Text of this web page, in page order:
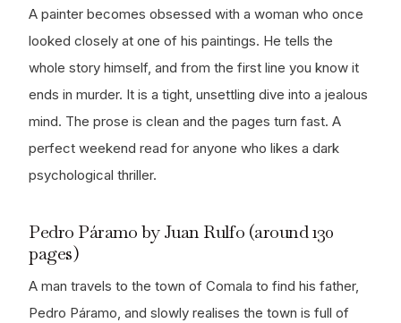
A painter becomes obsessed with a woman who once
looked closely at one of his paintings. He tells the
whole story himself, and from the first line you know it
ends in murder. It is a tight, unsettling dive into a jealous
mind. The prose is clean and the pages turn fast. A
perfect weekend read for anyone who likes a dark
psychological thriller.
Pedro Páramo by Juan Rulfo (around 130
pages)
A man travels to the town of Comala to find his father,
Pedro Páramo, and slowly realises the town is full of